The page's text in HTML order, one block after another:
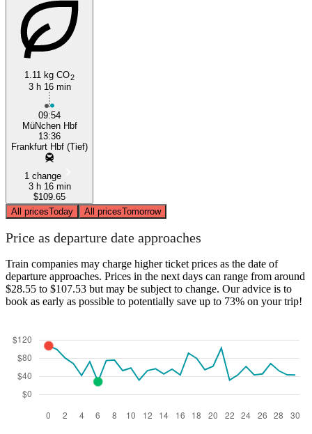
1.11 kg CO2
3 h 16 min
09:54
MüNchen Hbf
13:36
Frankfurt Hbf (Tief)
1 change
3 h 16 min
$109.65
All pricesToday All pricesTomorrow
Price as departure date approaches
Train companies may charge higher ticket prices as the date of
departure approaches. Prices in the next days can range from around
$28.55 to $107.53 but may be subject to change. Our advice is to
book as early as possible to potentially save up to 73% on your trip!